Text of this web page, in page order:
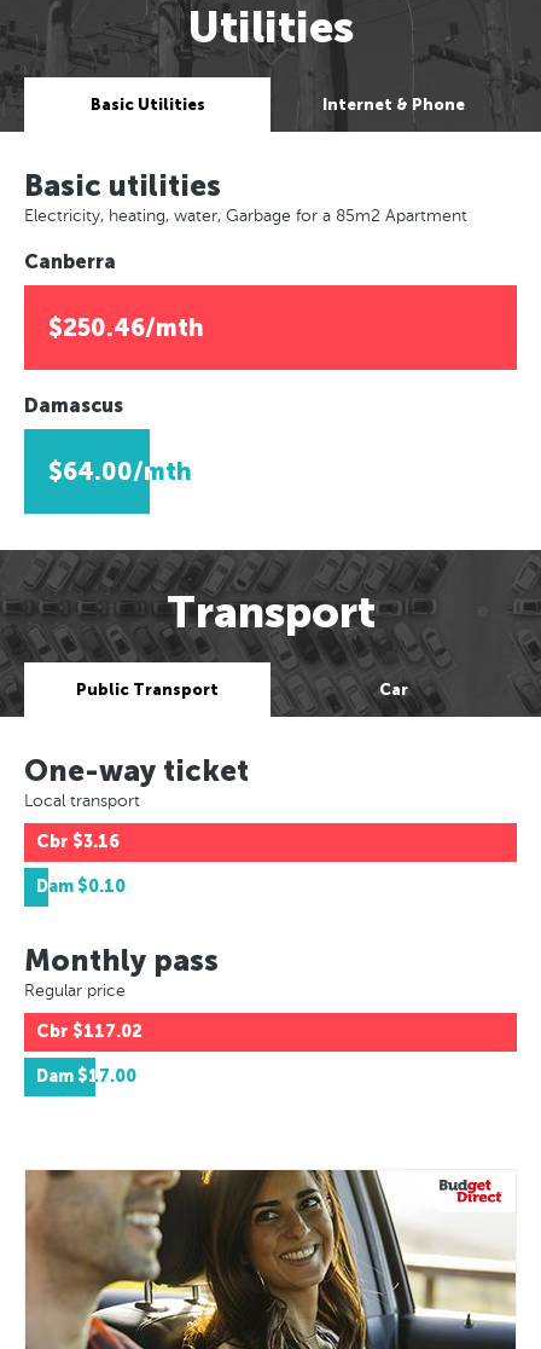
Utilities
Basic Utilities Internet & Phone
Basic utilities
Electricity, heating, water, Garbage for a 85m2 Apartment
Canberra
$250.46/mth
Damascus
$64.00/mth
Transport
Public Transport Car
One-way ticket
Local transport
Cbr $3.16
Dam $0.10
Monthly pass
Regular price
Cbr $117.02
Dam $17.00